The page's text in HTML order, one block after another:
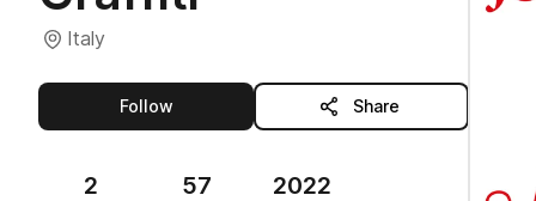
Italy
Followthis publisher Share
2 57 2022